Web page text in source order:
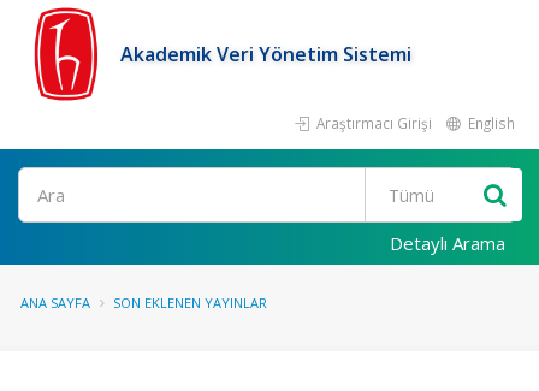
Akademik Veri Yönetim Sistemi
Araştırmacı Girişi English
Ara
Detaylı Arama
ANA SAYFA SON EKLENEN YAYINLAR